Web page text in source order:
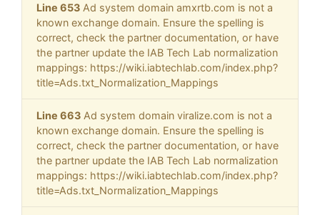
Line 653 Ad system domain amxrtb.com is not a
known exchange domain. Ensure the spelling is
correct, check the partner documentation, or have
the partner update the IAB Tech Lab normalization
mappings: https://wiki.iabtechlab.com/index.php?
title=Ads.txt_Normalization_Mappings
Line 663 Ad system domain viralize.com is not a
known exchange domain. Ensure the spelling is
correct, check the partner documentation, or have
the partner update the IAB Tech Lab normalization
mappings: https://wiki.iabtechlab.com/index.php?
title=Ads.txt_Normalization_Mappings